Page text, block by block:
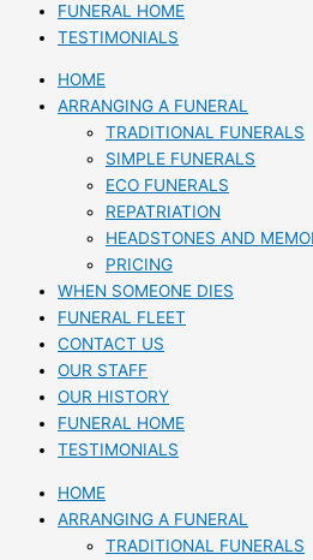
FUNERAL HOME
TESTIMONIALS
HOME
ARRANGING A FUNERAL
TRADITIONAL FUNERALS
SIMPLE FUNERALS
ECO FUNERALS
REPATRIATION
HEADSTONES AND
PRICING
WHEN SOMEONE DIES
FUNERAL FLEET
CONTACT US
OUR STAFF
OUR HISTORY
FUNERAL HOME
TESTIMONIALS
HOME
ARRANGING A FUNERAL
TRADITIONAL FUNERALS